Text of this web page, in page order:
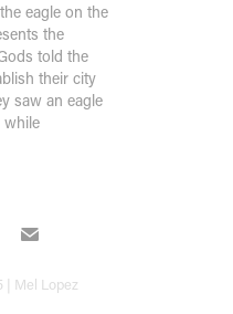
eagle on the
the
told the
their city
saw an eagle
while
| Mel Lopez